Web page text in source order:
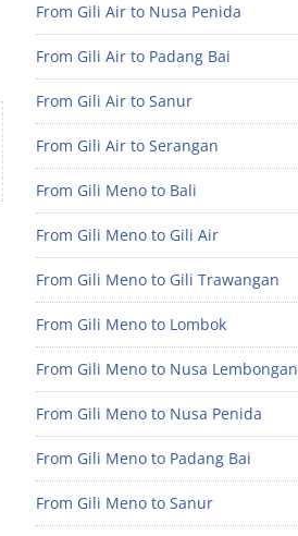
From Gili Air to Nusa Penida
From Gili Air to Padang Bai
From Gili Air to Sanur
From Gili Air to Serangan
From Gili Meno to Bali
From Gili Meno to Gili Air
From Gili Meno to Gili Trawangan
From Gili Meno to Lombok
From Gili Meno to Nusa Lembongan
From Gili Meno to Nusa Penida
From Gili Meno to Padang Bai
From Gili Meno to Sanur